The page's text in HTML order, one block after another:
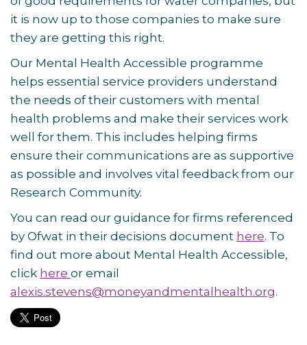
it is now up to those companies to make sure
they are getting this right.
Our Mental Health Accessible programme
helps essential service providers understand
the needs of their customers with mental
health problems and make their services work
well for them. This includes helping firms
ensure their communications are as supportive
as possible and involves vital feedback from our
Research Community.
You can read our guidance for firms referenced
by Ofwat in their decisions document here. To
find out more about Mental Health Accessible,
click here or email
alexis.stevens@moneyandmentalhealth.org.